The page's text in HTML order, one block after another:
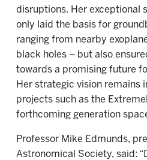
disruptions. Her exceptional
only laid the basis for
ranging from nearby
black holes – but also
towards a promising future
Her strategic vision remains
projects such as the
forthcoming generation
Professor Mike Edmunds,
Astronomical Society, said: